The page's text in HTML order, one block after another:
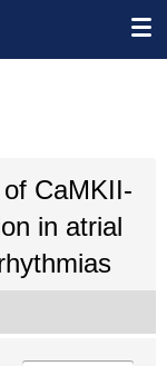
CaMKII-
in atrial